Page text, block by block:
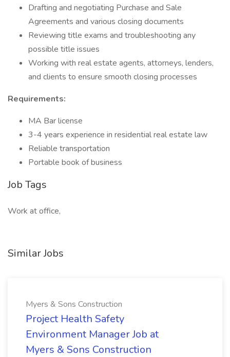
Drafting and negotiating Purchase and Sale
Agreements and various closing documents
Reviewing title exams and troubleshooting any
possible title issues
Working with real estate agents, attorneys, lenders,
and clients to ensure smooth closing processes
Requirements:
MA Bar license
3-4 years experience in residential real estate law
Reliable transportation
Portable book of business
Job Tags
Work at office,
Similar Jobs
Myers & Sons Construction
Project Health Safety
Environment Manager Job at
Myers & Sons Construction